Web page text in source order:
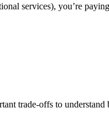
services), you’re
trade-offs to understand